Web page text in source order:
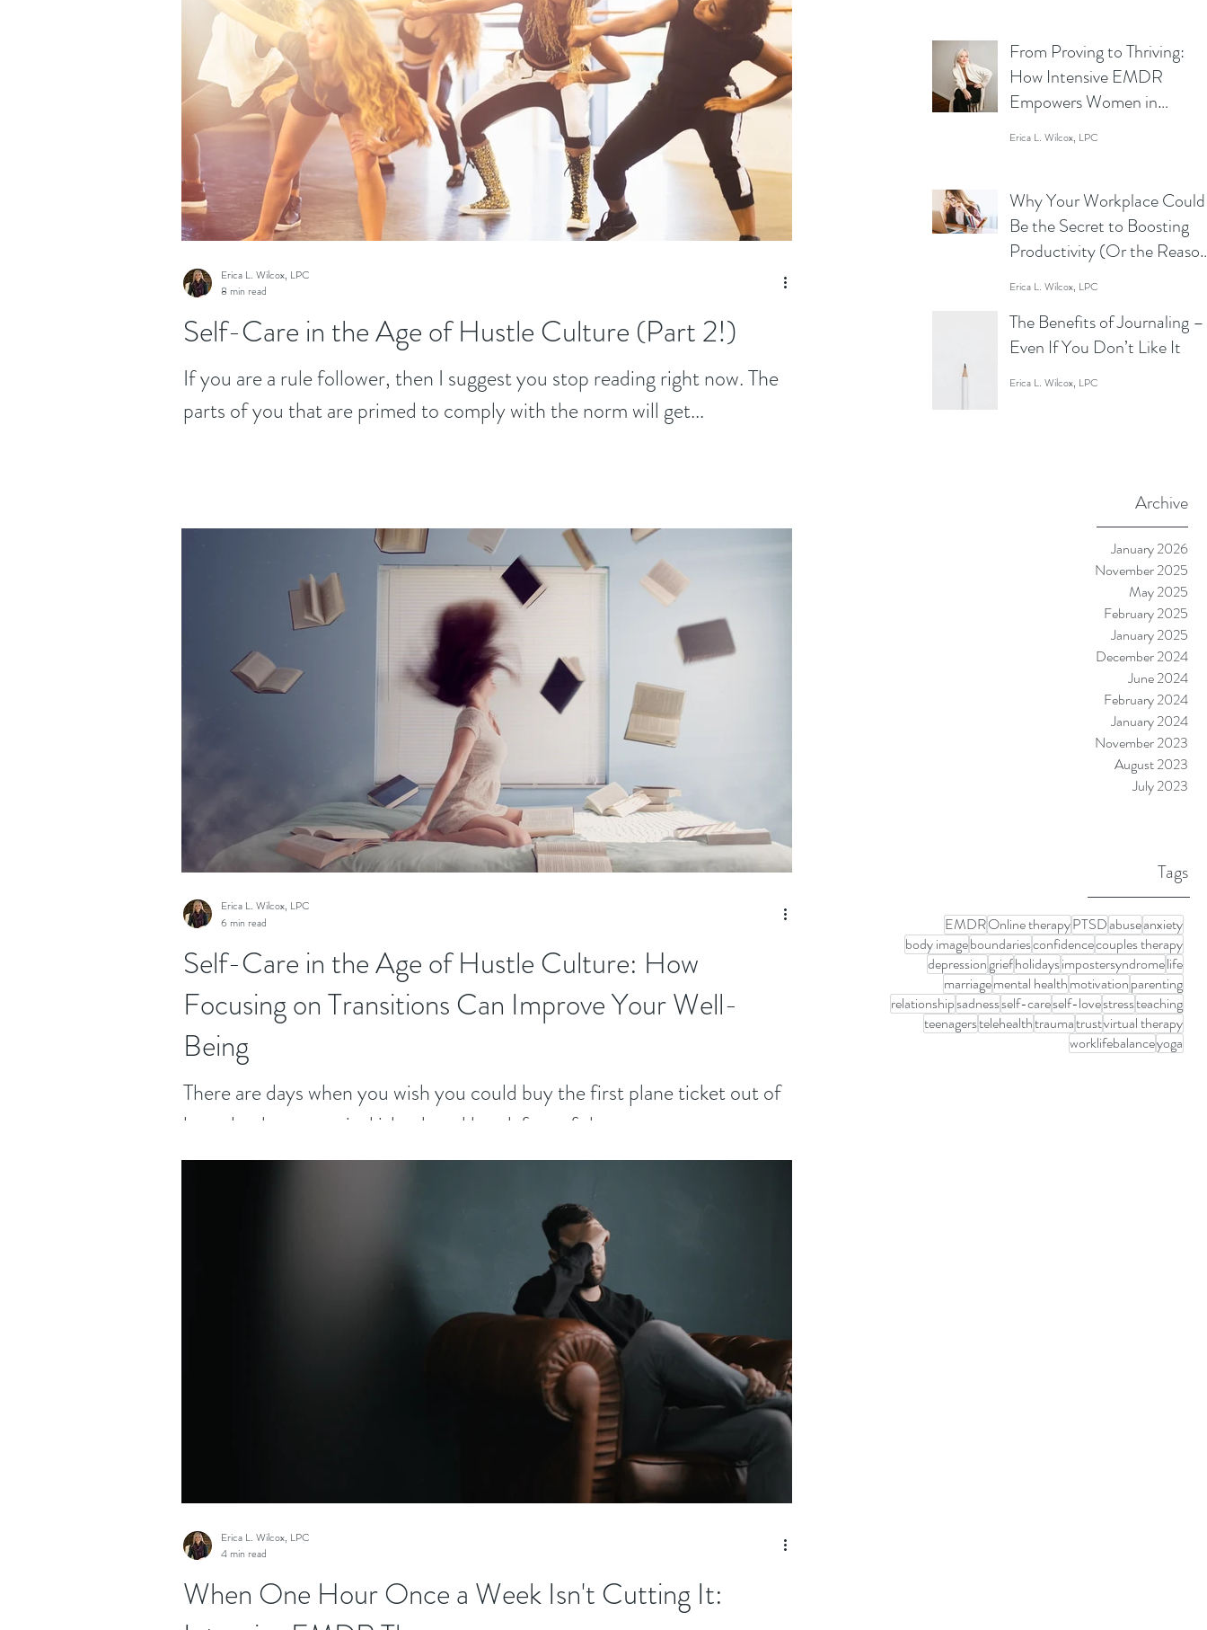
From Proving to Thriving:
How Intensive EMDR
Empowers Women in
Business to Lead Without
Erica L. Wilcox, LPC
Why Your Workplace Could
Be the Secret to Boosting
Productivity (Or the
You’re Staring at Your
Erica L. Wilcox, LPC
The Benefits of Journaling –
Even If You Don’t Like It
Erica L. Wilcox, LPC
Archive
January 2026
November 2025
May 2025
February 2025
January 2025
December 2024
June 2024
February 2024
January 2024
November 2023
August 2023
July 2023
Tags
EMDROnline therapyPTSDabuseanxiety
body imageboundariesconfidencecouples therapy
depressiongriefholidaysimpostersyndromelife
marriagemental healthmotivationparenting
relationshipsadnessself-careself-lovestressteaching
teenagerstelehealthtraumatrustvirtual therapy
worklifebalanceyoga
Self-Care in the Age of Hustle Culture (Part 2!)
If you are a rule follower, then I suggest you stop reading right now. The
parts of you that are primed to comply with the norm will get...
Erica L. Wilcox, LPC
8 min read
Self-Care in the Age of Hustle Culture: How
Focusing on Transitions Can Improve Your Well-
Being
There are days when you wish you could buy the first plane ticket out of
here, land on a tropical island, and break free of the...
Erica L. Wilcox, LPC
6 min read
When One Hour Once a Week Isn't Cutting It:
Erica L. Wilcox, LPC
4 min read